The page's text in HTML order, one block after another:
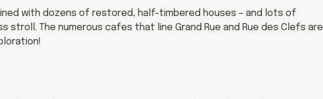
with dozens of restored, half-timbered houses – and lots of
The numerous cafes that line Grand Rue and Rue des Clefs are